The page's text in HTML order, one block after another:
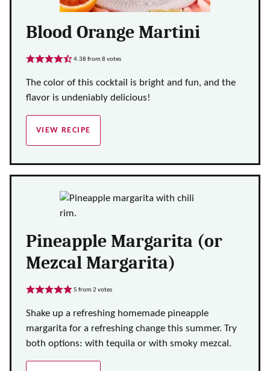
Blood Orange Martini
4.38 from 8 votes
The color of this cocktail is bright and fun, and the
flavor is undeniably delicious!
VIEW RECIPE
Pineapple Margarita (or
Mezcal Margarita)
5 from 2 votes
Shake up a refreshing homemade pineapple
margarita for a refreshing change this summer. Try
both options: with tequila or with smoky mezcal.